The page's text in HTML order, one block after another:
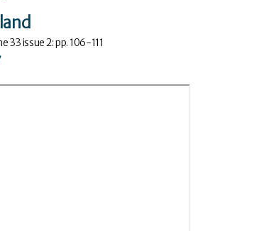
33issue2: pp. 106-111